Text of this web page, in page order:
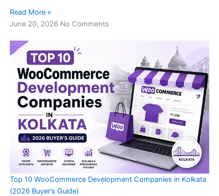
Read More »
June 20, 2026 No Comments
Top 10 WooCommerce Development Companies in Kolkata
(2026 Buyer’s Guide)